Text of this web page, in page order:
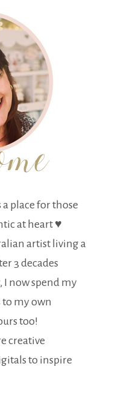
place for those
at heart ♥
artist living a
3 decades
now spend my
to my own
too!
creative
to inspire